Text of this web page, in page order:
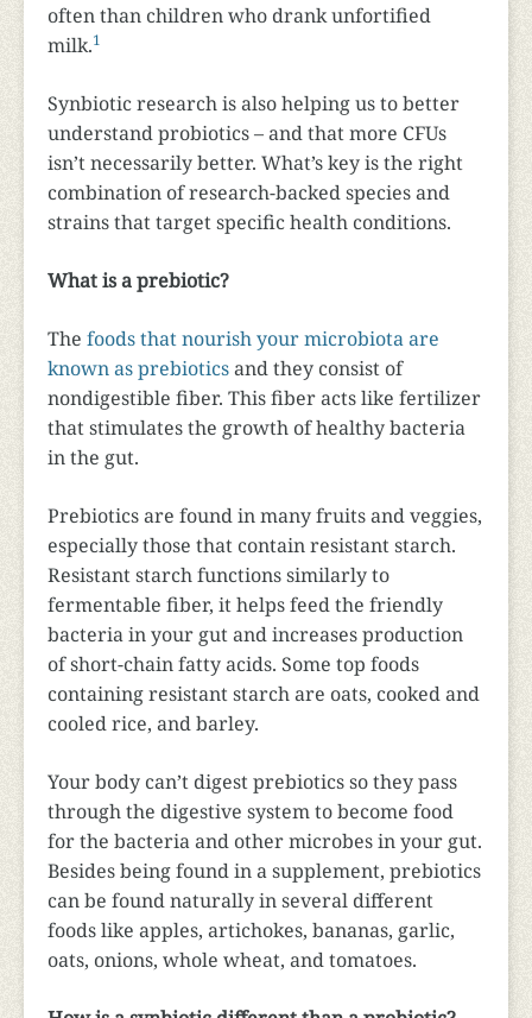
often than children who drank unfortified
milk.1
Synbiotic research is also helping us to better
understand probiotics – and that more CFUs
isn’t necessarily better. What’s key is the right
combination of research-backed species and
strains that target specific health conditions.
What is a prebiotic?
The foods that nourish your microbiota are
known as prebioticsand they consist of
nondigestible fiber. This fiber acts like fertilizer
that stimulates the growth of healthy bacteria
in the gut.
Prebiotics are found in many fruits and veggies,
especially those that contain resistant starch.
Resistant starch functions similarly to
fermentable fiber, it helps feed the friendly
bacteria in your gut and increases production
of short-chain fatty acids. Some top foods
containing resistant starch are oats, cooked and
cooled rice, and barley.
Your body can’t digest prebiotics so they pass
through the digestive system to become food
for the bacteria and other microbes in your gut.
Besides being found in a supplement, prebiotics
can be found naturally in several different
foods like apples, artichokes, bananas, garlic,
oats, onions, whole wheat, and tomatoes.